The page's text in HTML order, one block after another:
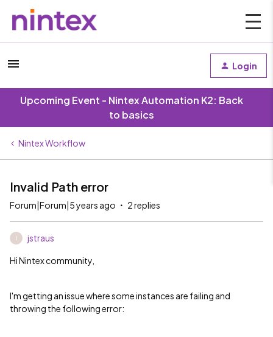
Login
Upcoming Event - Nintex Automation K2: Back
to basics
Nintex Workflow
Invalid Path error
Forum|Forum|5 years ago 2 replies
jstraus
Hi Nintex community,
I'm getting an issue where some instances are failing and
throwing the following error: